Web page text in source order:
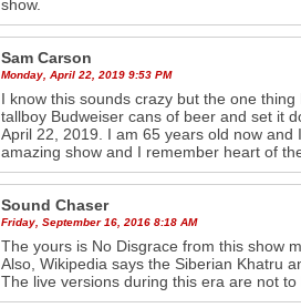
show.
Sam Carson
Monday, April 22, 2019 9:53 PM
I know this sounds crazy but the one
tallboy Budweiser cans of beer and set it
April 22, 2019. I am 65 years old now
amazing show and I remember heart of
Sound Chaser
Friday, September 16, 2016 8:18 AM
The yours is No Disgrace from this show
Also, Wikipedia says the Siberian Khatru
The live versions during this era are not